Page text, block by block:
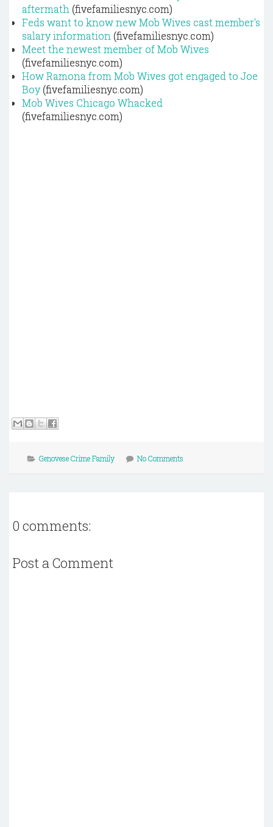
aftermath (fivefamiliesnyc.com)
Feds want to know new Mob Wives cast member's
salary information (fivefamiliesnyc.com)
Meet the newest member of Mob Wives
(fivefamiliesnyc.com)
How Ramona from Mob Wives got engaged to Joe
Boy(fivefamiliesnyc.com)
Mob Wives Chicago Whacked
(fivefamiliesnyc.com)
Genovese Crime Family No Comments
0 comments:
Post a Comment